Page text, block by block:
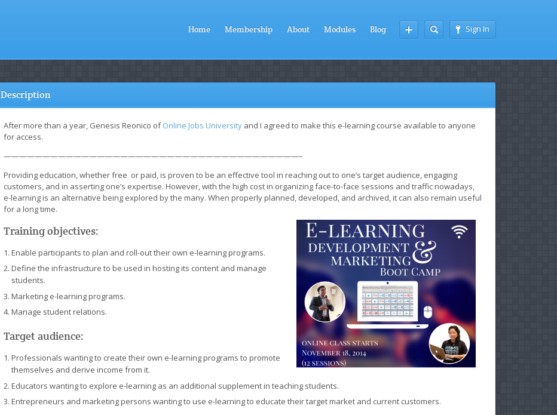
Sign In
Home Membership About Modules Blog
Description
After more than a year, Genesis Reonico ofOnline Jobs Universityand I agreed to make this e-learning course available to anyone
for access.
——————————————————————————————————————–
Providing education, whether free or paid, is proven to be an effective tool in reaching out to one’s target audience, engaging
customers, and in asserting one’s expertise. However, with the high cost in organizing face-to-face sessions and traffic nowadays,
e-learning is an alternative being explored by the many. When properly planned, developed, and archived, it can also remain useful
for a long time.
Training objectives:
Enable participants to plan and roll-out their own e-learning programs.
Define the infrastructure to be used in hosting its content and manage
students.
Marketing e-learning programs.
Manage student relations.
Target audience:
Professionals wanting to create their own e-learning programs to promote
themselves and derive income from it.
Educators wanting to explore e-learning as an additional supplement in teaching students.
Entrepreneurs and marketing persons wanting to use e-learning to educate their target market and current customers.